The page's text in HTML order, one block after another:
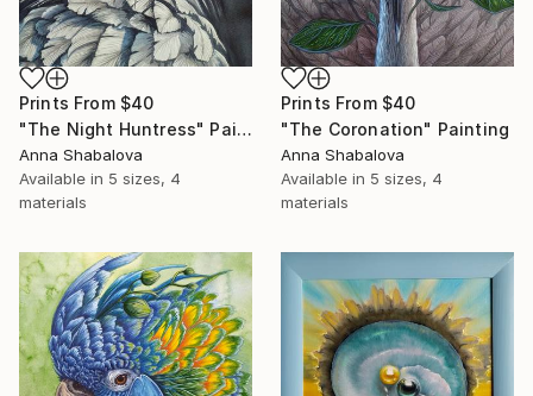
Prints From $40
"The Night Huntress" Painting
Anna Shabalova
Available in 5 sizes, 4
materials
Prints From $40
"The Coronation" Painting
Anna Shabalova
Available in 5 sizes, 4
materials